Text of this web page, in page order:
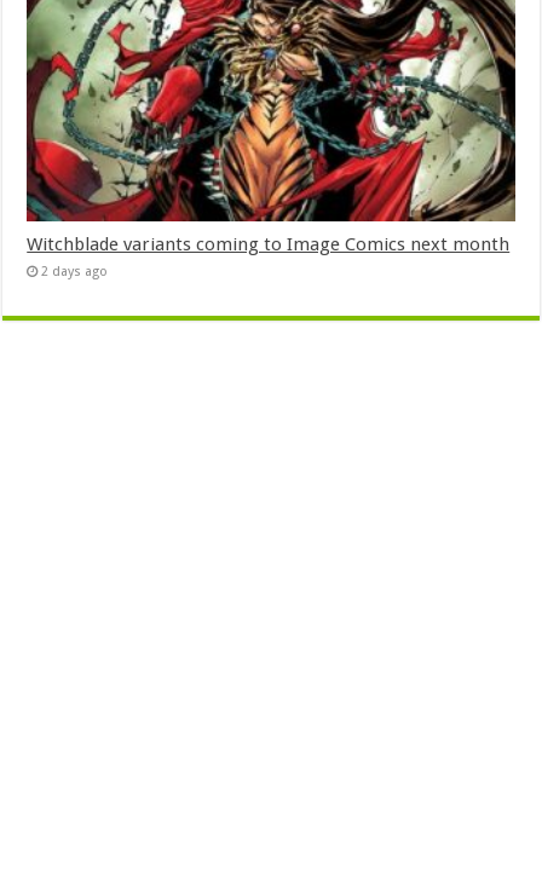
Witchblade variants coming to Image Comics next month
2 days ago